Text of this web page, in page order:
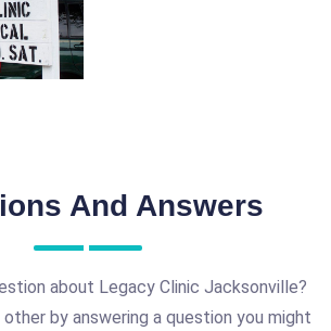
And Answers
about Legacy Clinic Jacksonville?
by answering a question you might